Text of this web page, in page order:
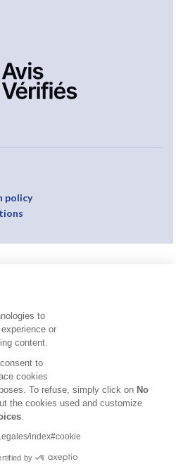
to
or
content.
to
cookies
To refuse, simply click on No
the cookies used and customize
.
index#cookie
by
policy